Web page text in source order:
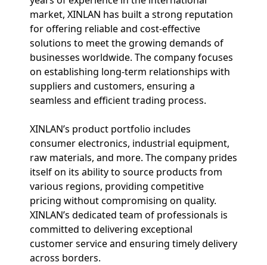
market, XINLAN has built a strong reputation
for offering reliable and cost-effective
solutions to meet the growing demands of
businesses worldwide. The company focuses
on establishing long-term relationships with
suppliers and customers, ensuring a
seamless and efficient trading process.
XINLAN’s product portfolio includes
consumer electronics, industrial equipment,
raw materials, and more. The company prides
itself on its ability to source products from
various regions, providing competitive
pricing without compromising on quality.
XINLAN’s dedicated team of professionals is
committed to delivering exceptional
customer service and ensuring timely delivery
across borders.